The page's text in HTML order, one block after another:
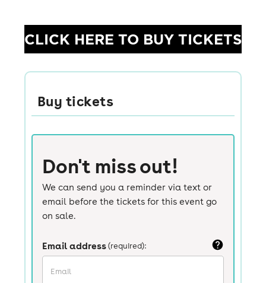
CLICK HERE TO BUY TICKETS